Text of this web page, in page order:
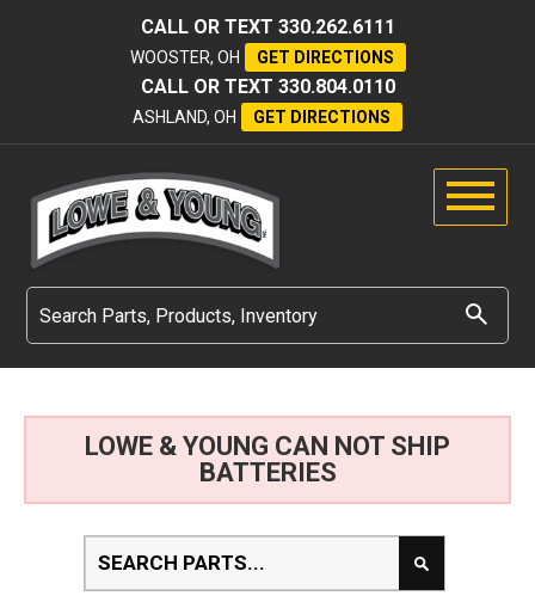
CALL OR TEXT 330.262.6111
WOOSTER, OH GET DIRECTIONS
CALL OR TEXT 330.804.0110
ASHLAND, OH GET DIRECTIONS
LOWE & YOUNG CAN NOT SHIP
BATTERIES